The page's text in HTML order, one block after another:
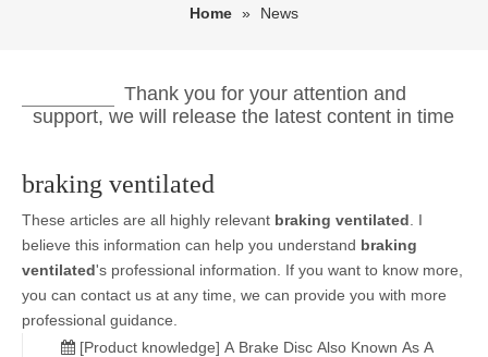
Home » News
Thank you for your attention and
support, we will release the latest content in time
braking ventilated
These articles are all highly relevant braking ventilated . I
believe this information can help you understand braking
ventilated's professional information. If you want to know more,
you can contact us at any time, we can provide you with more
professional guidance.
[Product knowledge] A Brake Disc Also Known As A